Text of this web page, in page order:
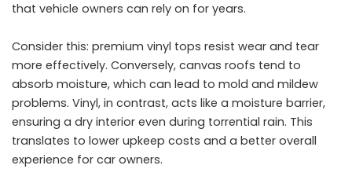
that vehicle owners can rely on for years.
Consider this: premium vinyl tops resist wear and tear
more effectively. Conversely, canvas roofs tend to
absorb moisture, which can lead to mold and mildew
problems. Vinyl, in contrast, acts like a moisture barrier,
ensuring a dry interior even during torrential rain. This
translates to lower upkeep costs and a better overall
experience for car owners.